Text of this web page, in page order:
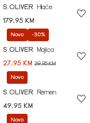
S.OLIVER
Hlače
179,95 KM
Novo -30%
S.OLIVER
Majica
27,95 KM 39,95 KM
Novo
S.OLIVER
Remen
49,95 KM
Novo